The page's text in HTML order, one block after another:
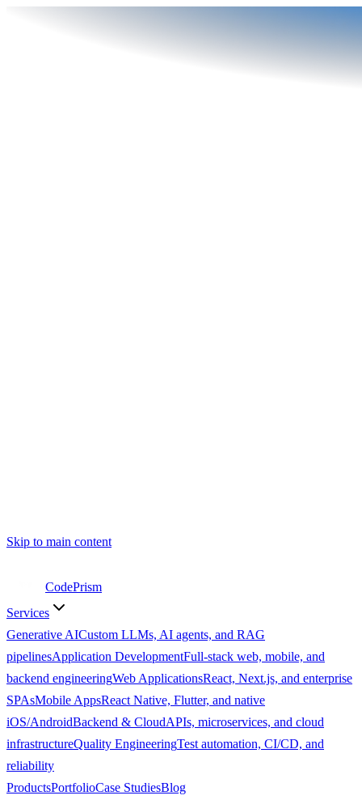
Skip to main content
CodePrism
Services
Generative AICustom LLMs, AI agents, and RAG
pipelinesApplication DevelopmentFull-stack web, mobile, and
backend engineeringWeb ApplicationsReact, Next.js, and enterprise
SPAsMobile AppsReact Native, Flutter, and native
iOS/AndroidBackend & CloudAPIs, microservices, and cloud
infrastructureQuality EngineeringTest automation, CI/CD, and
reliability
ProductsPortfolioCase StudiesBlog